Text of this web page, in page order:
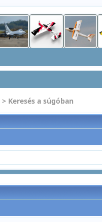
> Keresés a súgóban